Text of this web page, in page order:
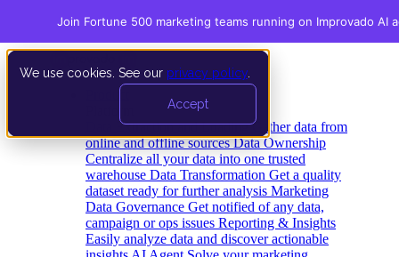
We use cookies. See our privacy policy
Accept
Data Extraction and Loading Gather data from
online and offline sources Data Ownership
Centralize all your data into one trusted
warehouse Data Transformation Get a quality
dataset ready for further analysis Marketing
Data Governance Get notified of any data,
campaign or ops issues Reporting & Insights
Easily analyze data and discover actionable
Join Fortune 500 marketing teams running on Improvado AI